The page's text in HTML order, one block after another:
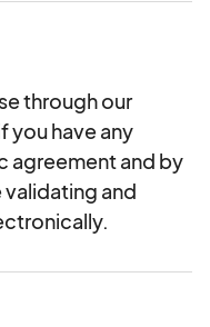
through our
you have any
agreement and by
and